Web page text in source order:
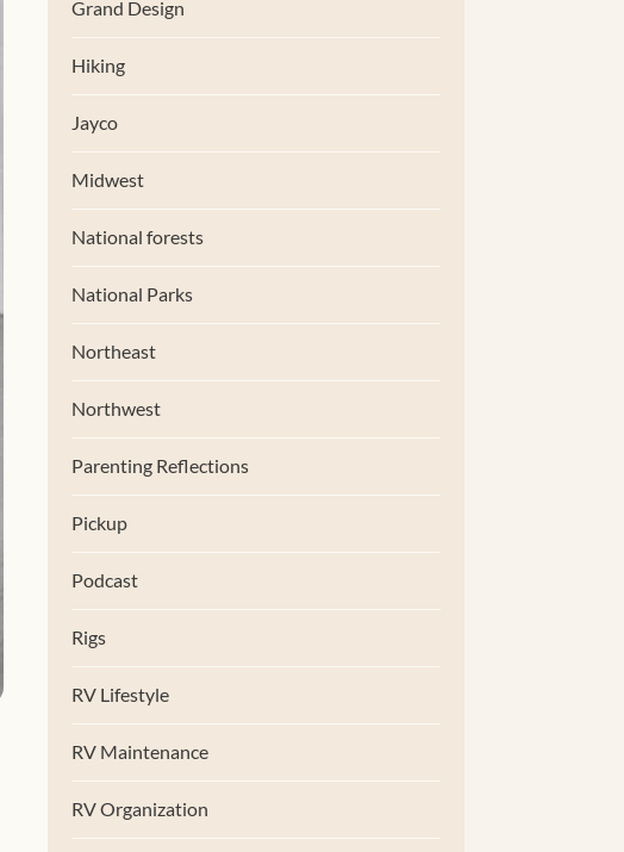
Grand Design
Hiking
Jayco
Midwest
National forests
National Parks
Northeast
Northwest
Parenting Reflections
Pickup
Podcast
Rigs
RV Lifestyle
RV Maintenance
RV Organization